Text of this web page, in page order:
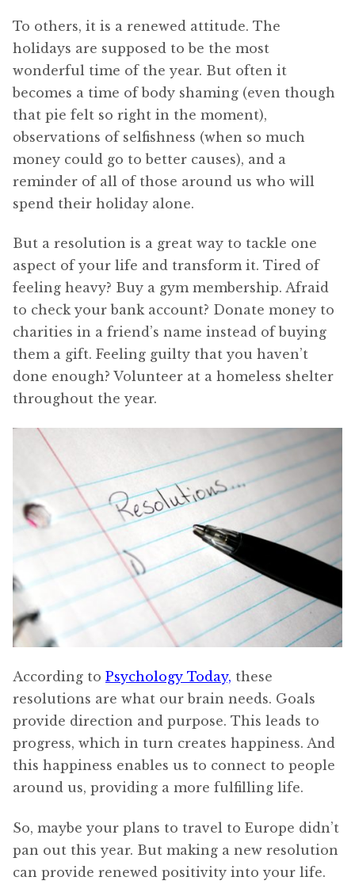
To others, it is a renewed attitude. The
holidays are supposed to be the most
wonderful time of the year. But often it
becomes a time of body shaming (even though
that pie felt so right in the moment),
observations of selfishness (when so much
money could go to better causes), and a
reminder of all of those around us who will
spend their holiday alone.
But a resolution is a great way to tackle one
aspect of your life and transform it. Tired of
feeling heavy? Buy a gym membership. Afraid
to check your bank account? Donate money to
charities in a friend’s name instead of buying
them a gift. Feeling guilty that you haven’t
done enough? Volunteer at a homeless shelter
throughout the year.
According to Psychology Today, these
resolutions are what our brain needs. Goals
provide direction and purpose. This leads to
progress, which in turn creates happiness. And
this happiness enables us to connect to people
around us, providing a more fulfilling life.
So, maybe your plans to travel to Europe didn’t
pan out this year. But making a new resolution
can provide renewed positivity into your life.